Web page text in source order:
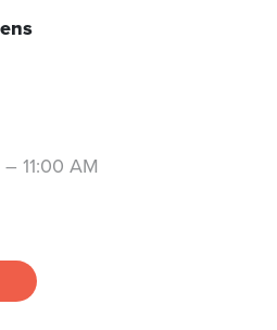
– 11:00 AM